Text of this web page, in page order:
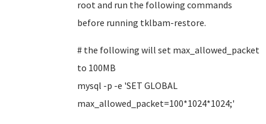
root and run the following commands
before running tklbam-restore.
# the following will set max_allowed_packet
to 100MB
mysql -p -e 'SET GLOBAL
max_allowed_packet=100*1024*1024;'